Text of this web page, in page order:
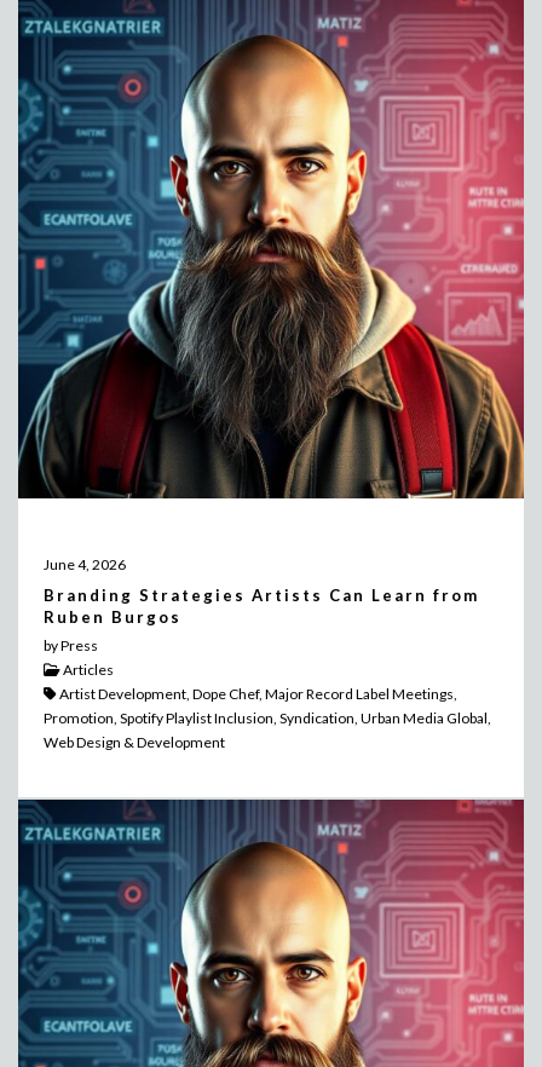
June 4, 2026
Branding Strategies Artists Can Learn from
Ruben Burgos
by Press
Articles
Artist Development, Dope Chef, Major Record Label Meetings,
Promotion, Spotify Playlist Inclusion, Syndication, Urban Media Global,
Web Design & Development